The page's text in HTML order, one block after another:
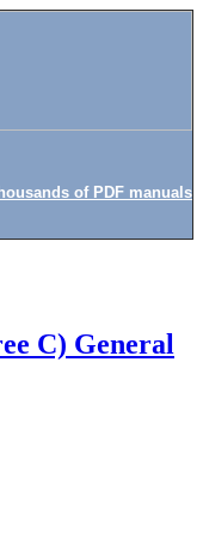
of PDF manuals
C) General